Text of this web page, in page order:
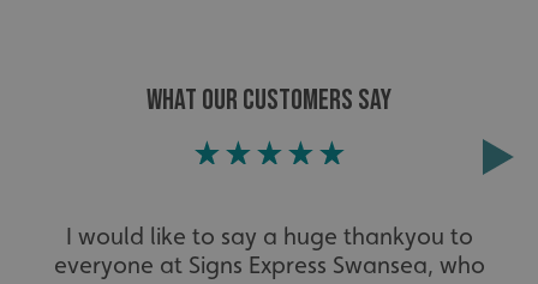
WHAT OUR CUSTOMERS SAY
I would like to say a huge thankyou to
everyone at Signs Express Swansea, who
signsexpress.co.uk
calltracksUID signsexpress.co.uk